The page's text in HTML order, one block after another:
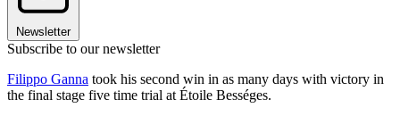
Newsletter
Subscribe to our newsletter
Filippo Ganna took his second win in as many days with victory in
the final stage five time trial at Étoile Bességes.